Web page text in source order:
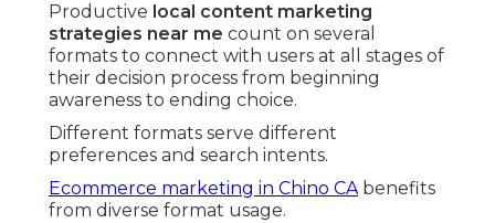
Productive local content marketing
strategies near me count on several
formats to connect with users at all stages of
their decision process from beginning
awareness to ending choice.
Different formats serve different
preferences and search intents.
Ecommerce marketing in Chino CAbenefits
from diverse format usage.